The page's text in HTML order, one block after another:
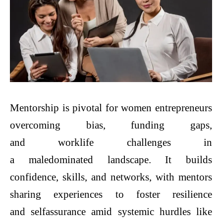
Mentorship is pivotal for women entrepreneurs
overcoming bias, funding gaps,
and worklife challenges in
a maledominated landscape. It builds
confidence, skills, and networks, with mentors
sharing experiences to foster resilience
and selfassurance amid systemic hurdles like